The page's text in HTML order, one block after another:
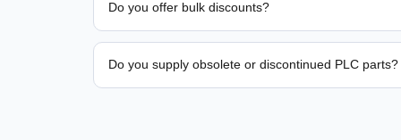
Do you offer bulk discounts?
Yes. Tiered pricing is available for repeat or high-
Do you supply obsolete or discontinued PLC parts?